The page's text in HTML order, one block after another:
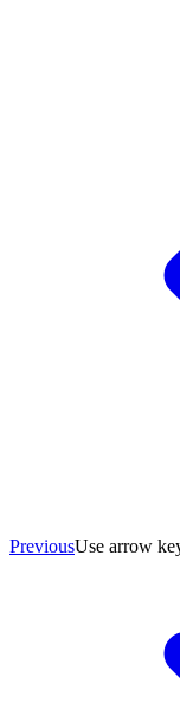
PreviousUse arrow